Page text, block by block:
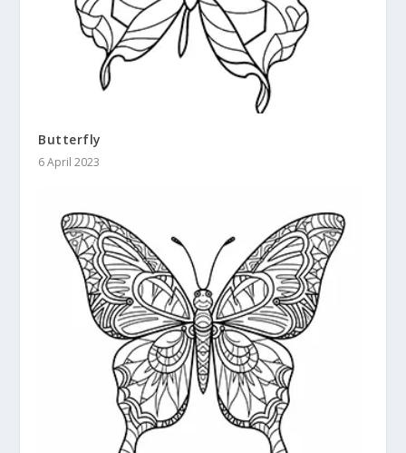
Butterfly
6 April 2023